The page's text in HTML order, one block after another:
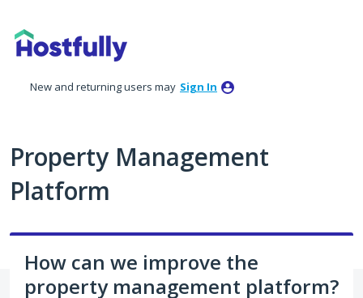
to
content
New and returning users may Sign In
Property Management
Platform
How can we improve the
property management platform?